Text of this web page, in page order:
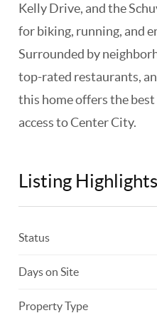
Kelly Drive, and the
for biking, running, and
Surrounded by
top-rated restaurants,
this home offers the
access to Center City.
Listing Highlights
Status
Days on Site
Property Type